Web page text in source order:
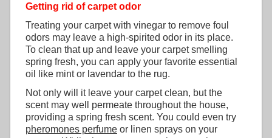
Getting rid of carpet odor
Treating your carpet with vinegar to remove foul
odors may leave a high-spirited odor in its place.
To clean that up and leave your carpet smelling
spring fresh, you can apply your favorite essential
oil like mint or lavendar to the rug.
Not only will it leave your carpet clean, but the
scent may well permeate throughout the house,
providing a spring fresh scent. You could even try
pheromones perfume or linen sprays on your